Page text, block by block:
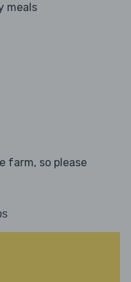
meals
farm, so please